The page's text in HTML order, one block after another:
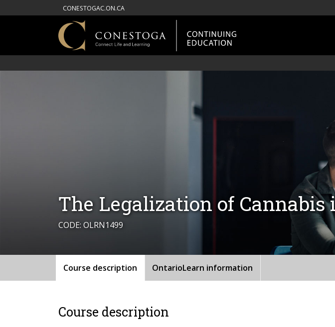
CONESTOGAC.ON.CA
The Legalization of Cannabis
CODE: OLRN1499
Course description OntarioLearn information
Course description